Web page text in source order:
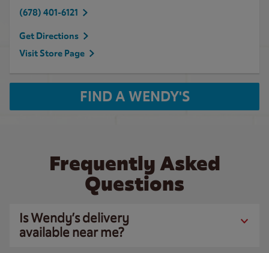
(678) 401-6121
Get Directions
Visit Store Page
FIND A WENDY'S
Frequently Asked
Questions
Is Wendy’s delivery
available near me?